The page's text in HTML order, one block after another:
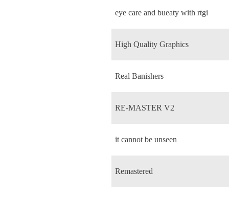
eye care and bueaty with rtgi
High Quality Graphics
Real Banishers
RE-MASTER V2
it cannot be unseen
Remastered